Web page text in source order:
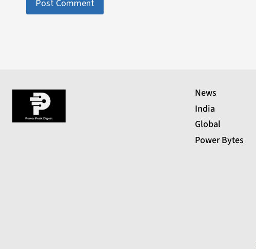
News
India
Global
Power Bytes